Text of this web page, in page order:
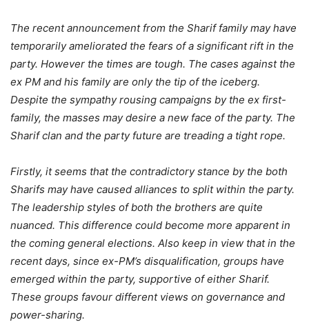
The recent announcement from the Sharif family may have
temporarily ameliorated the fears of a significant rift in the
party. However the times are tough. The cases against the
ex PM and his family are only the tip of the iceberg.
Despite the sympathy rousing campaigns by the ex first-
family, the masses may desire a new face of the party. The
Sharif clan and the party future are treading a tight rope.
Firstly, it seems that the contradictory stance by the both
Sharifs may have caused alliances to split within the party.
The leadership styles of both the brothers are quite
nuanced. This difference could become more apparent in
the coming general elections. Also keep in view that in the
recent days, since ex-PM’s disqualification, groups have
emerged within the party, supportive of either Sharif.
These groups favour different views on governance and
power-sharing.